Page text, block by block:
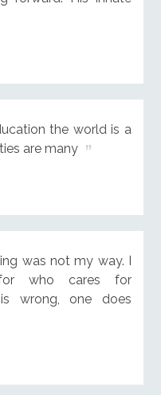
the world is a
are many
was not my way. I
who cares for
wrong, one does